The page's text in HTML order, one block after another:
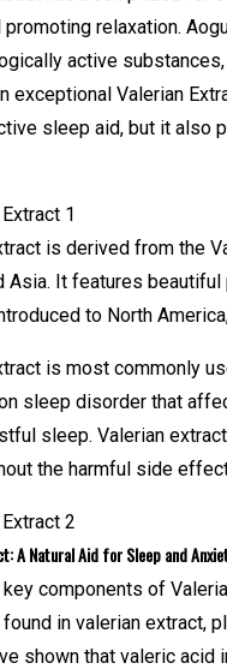
promoting relaxation.
active
exceptional Valerian
sleep aid, but it also
is derived from the
Asia. It features
to North
is most commonly
sleep disorder that
sleep. Valerian
the harmful side
A Natural Aid for Sleep and
components of
in valerian extract,
shown that valeric acid